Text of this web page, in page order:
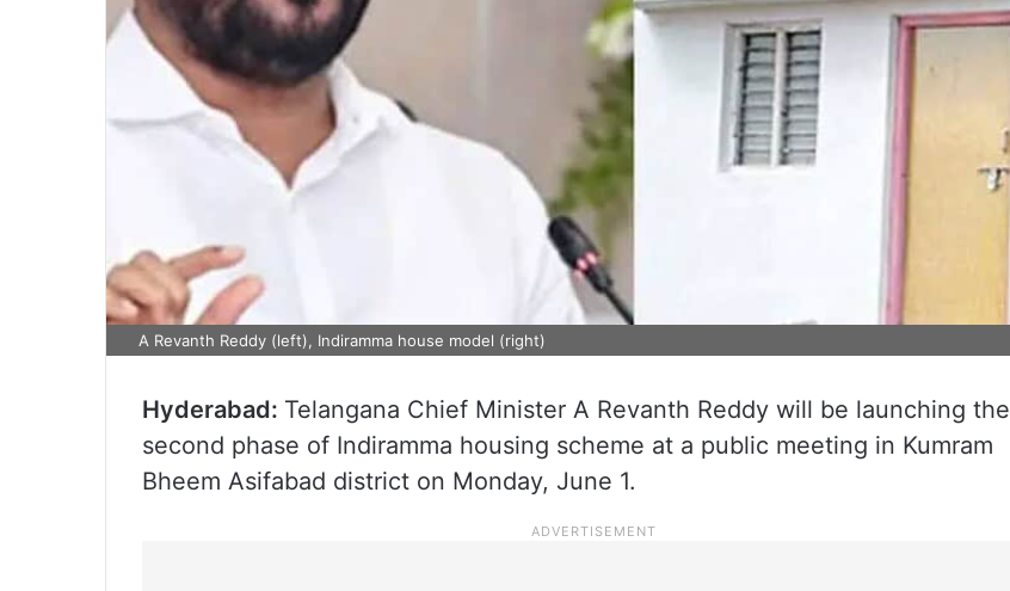
A Revanth Reddy (left), Indiramma house model (right)
Hyderabad: Telangana Chief Minister A Revanth Reddy will be launching the
second phase of Indiramma housing scheme at a public meeting in Kumram
Bheem Asifabad district on Monday, June 1.